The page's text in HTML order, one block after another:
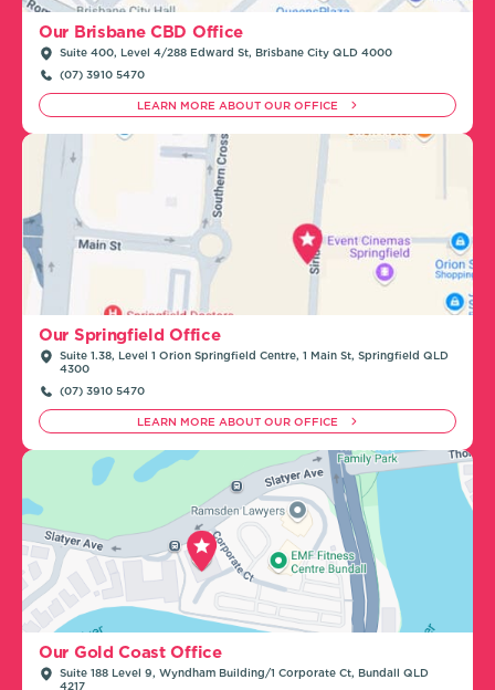
Our Brisbane CBD Office
Suite 400, Level 4/288 Edward St, Brisbane City QLD 4000
(07) 3910 5470
LEARN MORE ABOUT OUR OFFICE
Our Springfield Office
Suite 1.38, Level 1 Orion Springfield Centre, 1 Main St, Springfield QLD
4300
(07) 3910 5470
LEARN MORE ABOUT OUR OFFICE
Our Gold Coast Office
Suite 188 Level 9, Wyndham Building/1 Corporate Ct, Bundall QLD
4217